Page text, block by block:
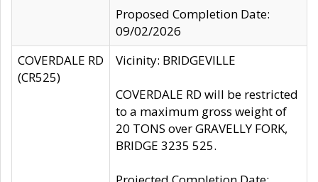
Proposed Completion Date:
09/02/2026
COVERDALE RD
(CR525)
Vicinity: BRIDGEVILLE
COVERDALE RD will be restricted
to a maximum gross weight of
20 TONS over GRAVELLY FORK,
BRIDGE 3235 525.